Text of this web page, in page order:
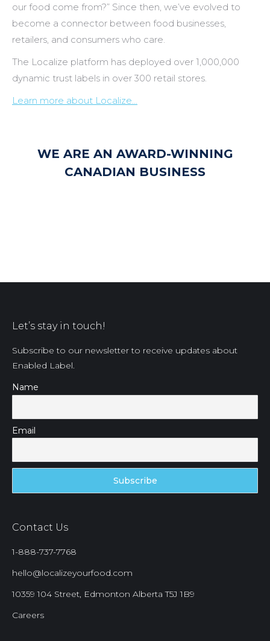
our food come from?” Since then, we’ve evolved to
become a connector between food businesses,
retailers, and consumers who care.
The Localize platform has deployed over 1,000,000
dynamic trust labels in over 300 retail stores.
Learn more about Localize…
WE ARE AN AWARD-WINNING
CANADIAN BUSINESS
Let’s stay in touch!
Subscribe to our newsletter to receive updates about
Enabled Label.
Name
Email
Contact Us
1-888-737-7768
hello@localizeyourfood.com
10359 104 Street, Edmonton Alberta T5J 1B9
Careers